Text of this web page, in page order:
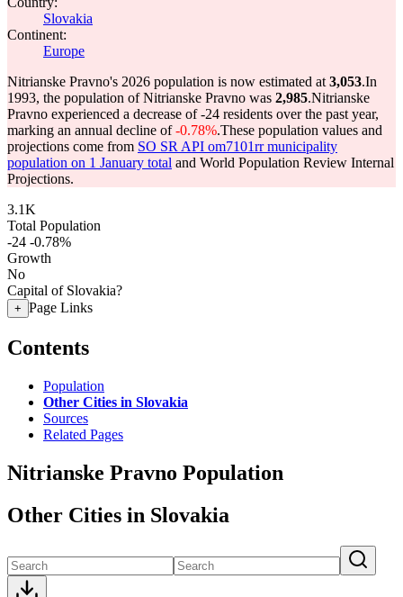
Slovakia
Continent:
Europe
Nitrianske Pravno's 2026 population is now estimated at 3,053.In
1993, the population of Nitrianske Pravno was 2,985.Nitrianske
Pravno experienced a decrease of-24 residents over the past year,
marking an annual decline of-0.78%.These population values and
projections come from SO SR API om7101rr municipality
population on 1 January total and World Population Review Internal
Projections.
3.1K
Total Population
-24 -0.78%
Growth
No
Capital of Slovakia?
+ Page Links
Contents
Population
Other Cities in Slovakia
Sources
Related Pages
Nitrianske Pravno Population
Other Cities in Slovakia